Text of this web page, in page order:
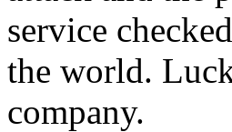
service
the world.
company.